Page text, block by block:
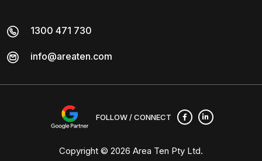
1300 471 730
info@areaten.com
Copyright © 2026 Area Ten Pty Ltd.
FOLLOW / CONNECT